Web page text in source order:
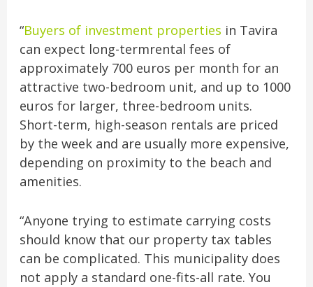
“Buyers of investment properties in Tavira
can expect long-termrental fees of
approximately 700 euros per month for an
attractive two-bedroom unit, and up to 1000
euros for larger, three-bedroom units.
Short-term, high-season rentals are priced
by the week and are usually more expensive,
depending on proximity to the beach and
amenities.
“Anyone trying to estimate carrying costs
should know that our property tax tables
can be complicated. This municipality does
not apply a standard one-fits-all rate. You